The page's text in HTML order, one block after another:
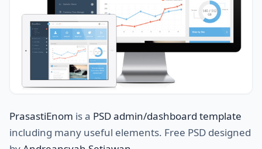
PrasastiEnom is a PSD admin/dashboard template
including many useful elements. Free PSD designed